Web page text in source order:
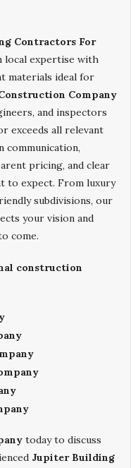
Contractors For
local expertise with
materials ideal for
Company
and inspectors
exceeds all relevant
communication,
pricing, and clear
to expect. From luxury
subdivisions, our
your vision and
come.
construction
today to discuss
Jupiter Building